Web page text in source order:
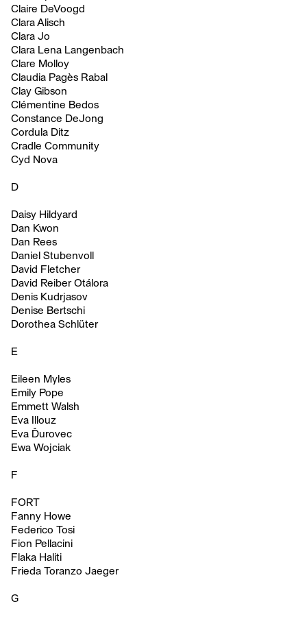
Claire DeVoogd
Clara Alisch
Clara Jo
Clara Lena Langenbach
Clare Molloy
Claudia Pagès Rabal
Clay Gibson
Clémentine Bedos
Constance DeJong
Cordula Ditz
Cradle Community
Cyd Nova
D
Daisy Hildyard
Dan Kwon
Dan Rees
Daniel Stubenvoll
David Fletcher
David Reiber Otálora
Denis Kudrjasov
Denise Bertschi
Dorothea Schlüter
E
Eileen Myles
Emily Pope
Emmett Walsh
Eva Illouz
Eva Ďurovec
Ewa Wojciak
F
FORT
Fanny Howe
Federico Tosi
Fion Pellacini
Flaka Haliti
Frieda Toranzo Jaeger
G